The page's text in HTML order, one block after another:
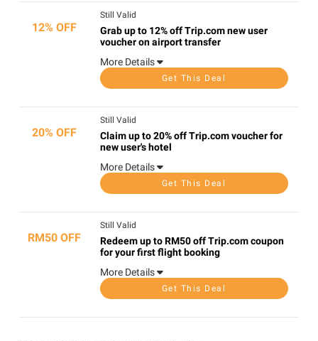
12% OFF
Still Valid
Grab up to 12% off Trip.com new user
voucher on airport transfer
More Details
Get This Deal
20% OFF
Still Valid
Claim up to 20% off Trip.com voucher for
new user's hotel
More Details
Get This Deal
RM50 OFF
Still Valid
Redeem up to RM50 off Trip.com coupon
for your first flight booking
More Details
Get This Deal